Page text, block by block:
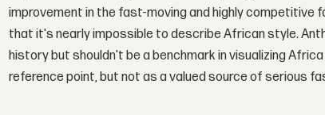
improvement in the fast-moving and highly competitive
that it's nearly impossible to describe African style.
history but shouldn't be a benchmark in visualizing
reference point, but not as a valued source of serious